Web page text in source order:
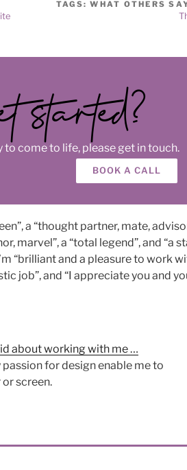
TAGS: WHAT OTHERS
started?
to come to life, please get in touch.
BOOK A CALL
a “thought partner, mate,
marvel”, a “total legend”, and “a
“brilliant and a pleasure to work
job”, and “I appreciate you and
about working with me …
for design enable me to
screen.